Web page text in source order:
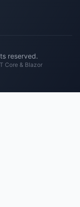
reserved.
Core & Blazor